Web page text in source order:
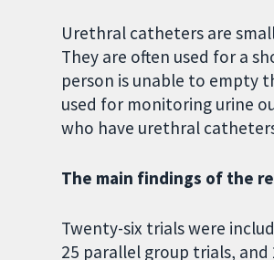
Urethral catheters are
They are often used for a
person is unable to empty
used for monitoring urine
who have urethral
The main findings of the
Twenty-six trials were
25 parallel group trials,